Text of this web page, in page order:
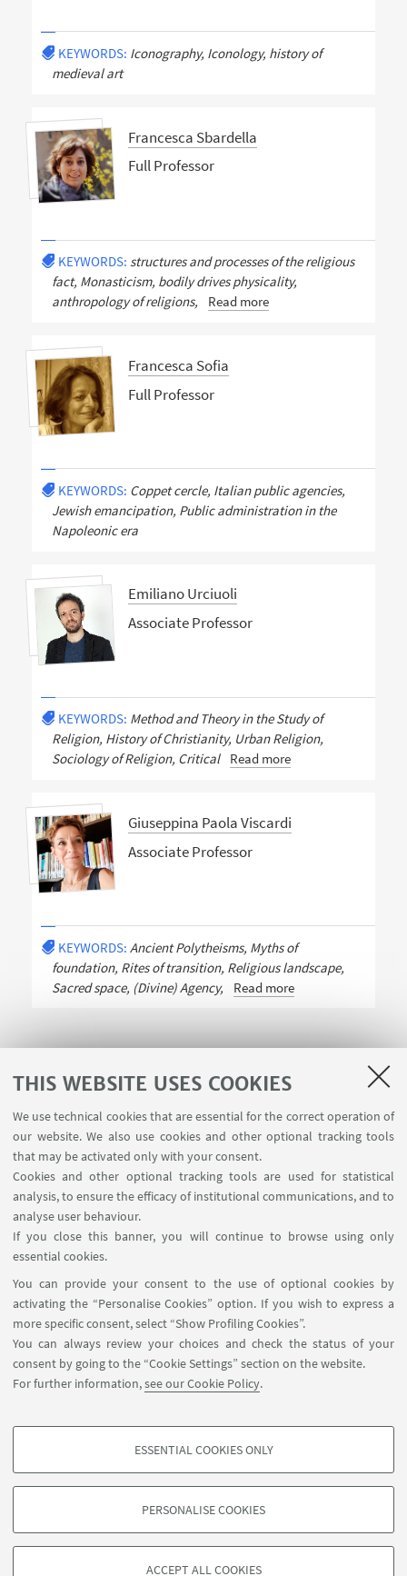
THIS WEBSITE USES COOKIES
We use technical cookies that are essential for the correct operation of
our website. We also use cookies and other optional tracking tools
that may be activated only with your consent.
Cookies and other optional tracking tools are used for statistical
analysis, to ensure the efficacy of institutional communications, and to
analyse user behaviour.
If you close this banner, you will continue to browse using only
essential cookies.
You can provide your consent to the use of optional cookies by
activating the “Personalise Cookies” option. If you wish to express a
more specific consent, select “Show Profiling Cookies”.
You can always review your choices and check the status of your
consent by going to the “Cookie Settings” section on the website.
For further information,see our Cookie Policy.
PROFILING COOKIES - OPTIONAL
based on browsing behaviour, and for marketing analysis.
ESSENTIAL COOKIES ONLY
PERSONALISE COOKIES
ACCEPT ALL COOKIES
KEYWORDS: Iconography, Iconology, history of
medieval art
Francesca Sbardella
Full Professor
KEYWORDS: structures and processes of the religious
fact, Monasticism, bodily drives physicality,
anthropology of religions,
Read more
Francesca Sofia
Full Professor
KEYWORDS: Coppet cercle, Italian public agencies,
Jewish emancipation, Public administration in the
Napoleonic era
Emiliano Urciuoli
Associate Professor
KEYWORDS: Method and Theory in the Study of
Religion, History of Christianity, Urban Religion,
Sociology of Religion, Critical
Read more
Giuseppina Paola Viscardi
Associate Professor
KEYWORDS: Ancient Polytheisms, Myths of
foundation, Rites of transition, Religious landscape,
Sacred space, (Divine) Agency,
Read more
USEFUL LINKS
Contacts
FOLLOW THE DEPARTMENT ON:
FOLLOW UNIBO ON:
APP:
©Copyright 2026 - ALMA MATER STUDIORUM - Università di
Bologna - Via Zamboni, 33 - 40126 Bologna - PI: 01131710376 - CF:
80007010376
Privacy
Legal notes
About the website and accessibility
information
Cookie Settings